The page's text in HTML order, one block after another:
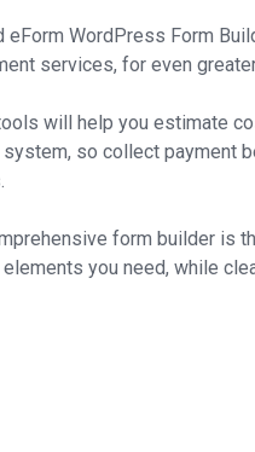
eForm WordPress Form
services, for even
will help you estimate
so collect payment
form builder is
you need, while